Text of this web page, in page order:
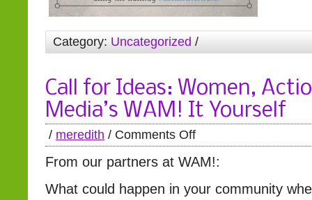
Category: Uncategorized /
Call for Ideas: Women,
Media’s WAM! It Yourself
/ meredith / Comments Off
From our partners at WAM!:
What could happen in your community